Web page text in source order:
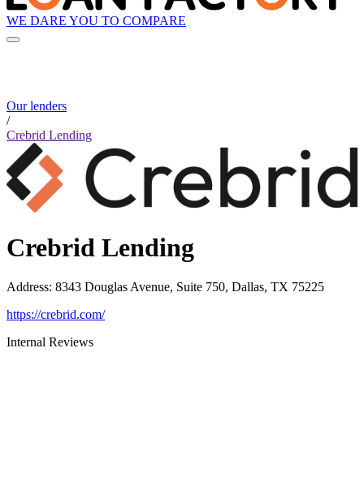
WE DARE YOU TO COMPARE
Our lenders
/
Crebrid Lending
Crebrid Lending
Address: 8343 Douglas Avenue, Suite 750, Dallas, TX 75225
https://crebrid.com/
Internal Reviews